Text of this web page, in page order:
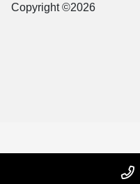
Copyright ©2026